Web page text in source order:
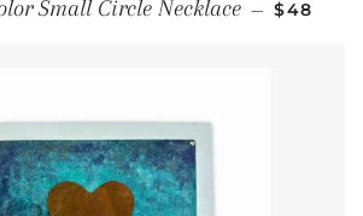
Small Circle Necklace — $48